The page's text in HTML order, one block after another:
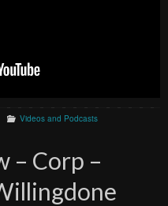
Videos and Podcasts
– Corp –